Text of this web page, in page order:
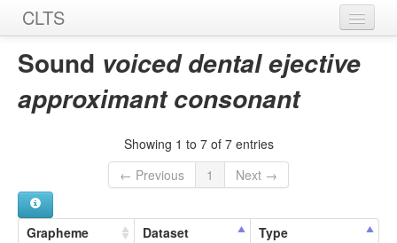
CLTS
Home
Sources
Sound voiced dental ejective
approximant consonant
Showing 1 to 7 of 7 entries
← Previous
1 Next →
Grapheme Dataset Type